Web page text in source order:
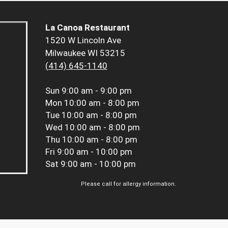
La Canoa Restaurant
1520 W Lincoln Ave
Milwaukee WI 53215
(414) 645-1140
Sun 9:00 am - 9:00 pm
Mon 10:00 am - 8:00 pm
Tue 10:00 am - 8:00 pm
Wed 10:00 am - 8:00 pm
Thu 10:00 am - 8:00 pm
Fri 9:00 am - 10:00 pm
Sat 9:00 am - 10:00 pm
Please call for allergy information.